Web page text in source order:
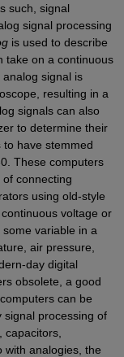
such, signal
signal processing
is used to describe
take on a continuous
signal is
resulting in a
signals can also
to determine their
have stemmed
These computers
connecting
using old-style
voltage or
variable in a
air pressure,
day digital
obsolete, a good
can be
processing of
with analogies, the